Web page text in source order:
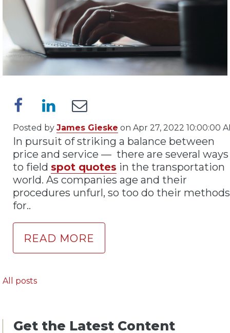
Posted by James Gieske on Apr 27, 2022 10:00:00
In pursuit of striking a balance between
price and service — there are several ways
to field spot quotes in the transportation
world. As companies age and their
procedures unfurl, so too do their methods
for..
READ MORE
All posts
Get the Latest Content